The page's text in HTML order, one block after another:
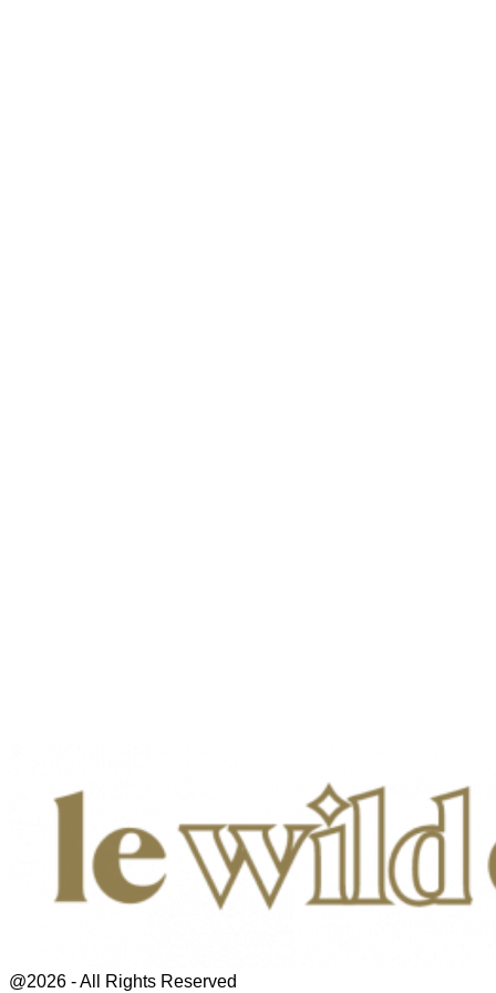
@2026 - All Rights Reserved